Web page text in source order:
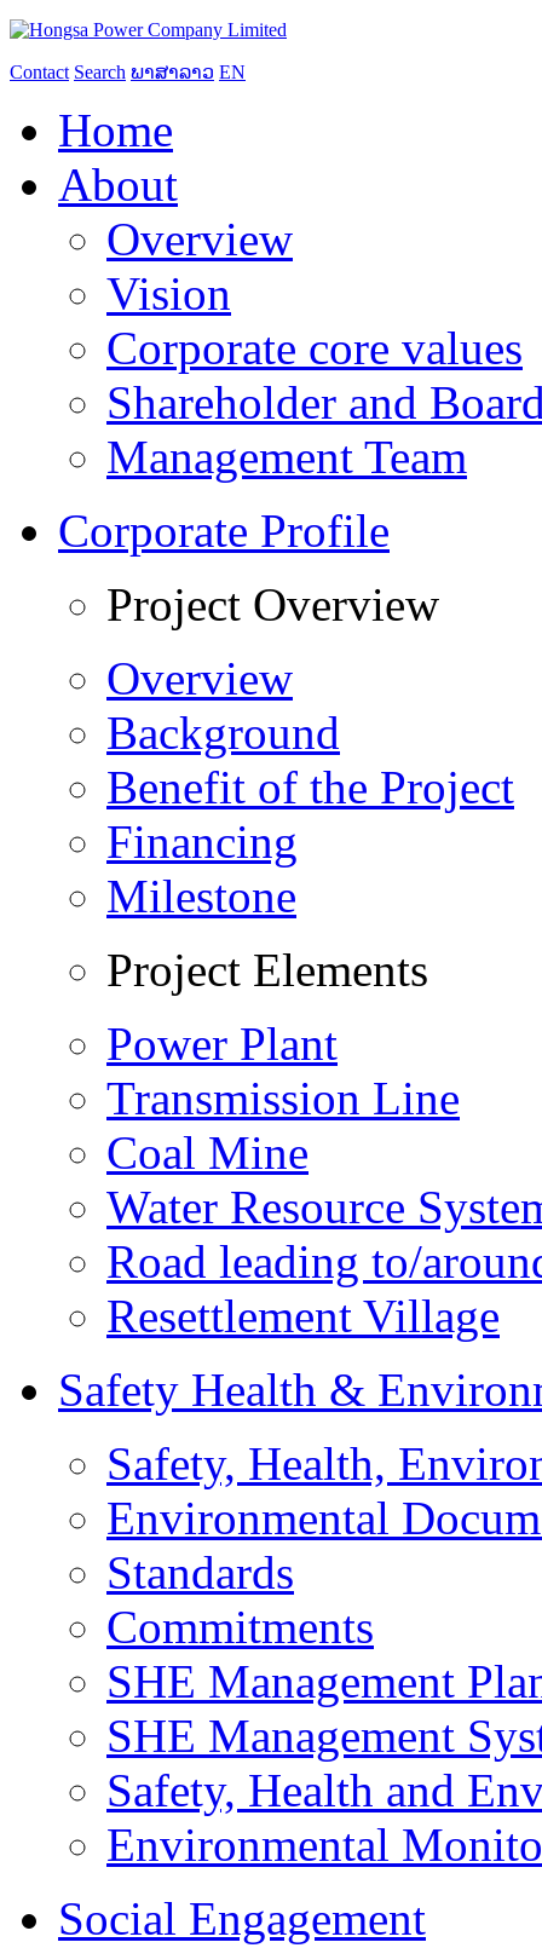
Contact Search ພາສາລາວ EN
Home
About
Overview
Vision
Corporate core values
Shareholder and
Management Team
Corporate Profile
Project Overview
Overview
Background
Benefit of the Project
Financing
Milestone
Project Elements
Power Plant
Transmission Line
Coal Mine
Water Resource
Road leading to/
Resettlement Village
Safety Health &
Safety, Health,
Environmental
Standards
Commitments
SHE Management
SHE Management
Safety, Health and
Environmental
Social Engagement